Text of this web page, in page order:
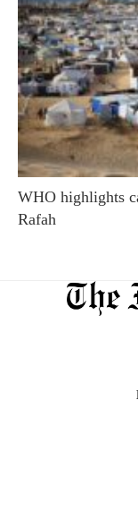
WHO highlights
Rafah